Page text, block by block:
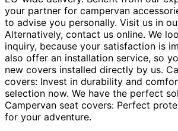
your partner for campervan
to advise you personally. Visit us in
Alternatively, contact us online. We
inquiry, because your satisfaction is
also offer an installation service, so
new covers installed directly by us.
covers: Invest in durability and
selection now. We have the perfect
Campervan seat covers: Perfect
for your adventure.